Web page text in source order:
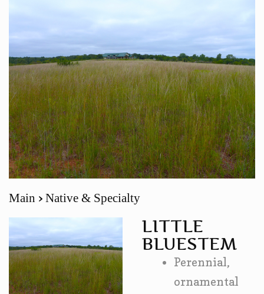
Main Native & Specialty
LITTLE
BLUESTEM
Perennial,
ornamental